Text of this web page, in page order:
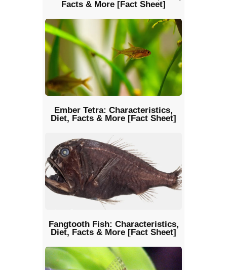
Facts & More [Fact Sheet]
Ember Tetra: Characteristics,
Diet, Facts & More [Fact Sheet]
Fangtooth Fish: Characteristics,
Diet, Facts & More [Fact Sheet]